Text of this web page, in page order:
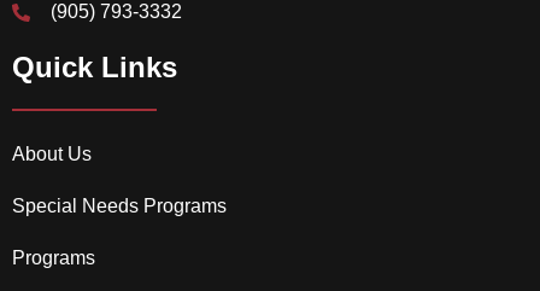
(905) 793-3332
Quick Links
About Us
Special Needs Programs
Programs